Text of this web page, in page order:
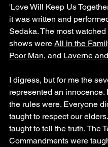
'Love Will Keep Us
it was written and
Sedaka. The most
shows were All in the
Poor Man, and Laverne
I digress, but for me the
represented an innocence.
the rules were. Everyone
taught to respect our
taught to tell the truth. The
Commandments were